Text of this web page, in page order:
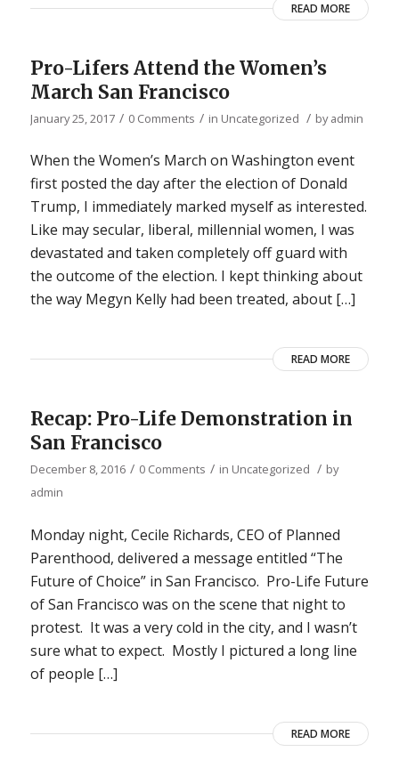
READ MORE
Pro-Lifers Attend the Women’s
March San Francisco
January 25, 2017 / 0 Comments / in Uncategorized / byadmin
When the Women’s March on Washington event
first posted the day after the election of Donald
Trump, I immediately marked myself as interested.
Like may secular, liberal, millennial women, I was
devastated and taken completely off guard with
the outcome of the election. I kept thinking about
the way Megyn Kelly had been treated, about […]
READ MORE
Recap: Pro-Life Demonstration in
San Francisco
December 8, 2016 / 0 Comments / in Uncategorized / by
admin
Monday night, Cecile Richards, CEO of Planned
Parenthood, delivered a message entitled “The
Future of Choice” in San Francisco. Pro-Life Future
of San Francisco was on the scene that night to
protest. It was a very cold in the city, and I wasn’t
sure what to expect. Mostly I pictured a long line
of people […]
READ MORE